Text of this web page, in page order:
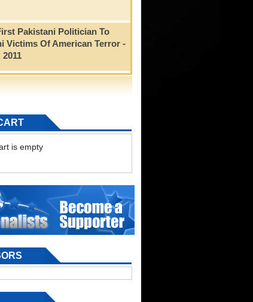
Pakistani Politician To
Victims Of American Terror -
is empty